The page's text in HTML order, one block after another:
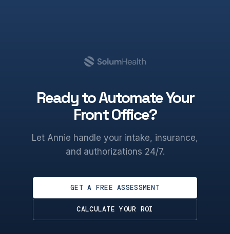
Ready to Automate Your
Front Office?
Let Annie handle your intake, insurance,
and authorizations 24/7.
GET A FREE ASSESSMENT
CALCULATE YOUR ROI